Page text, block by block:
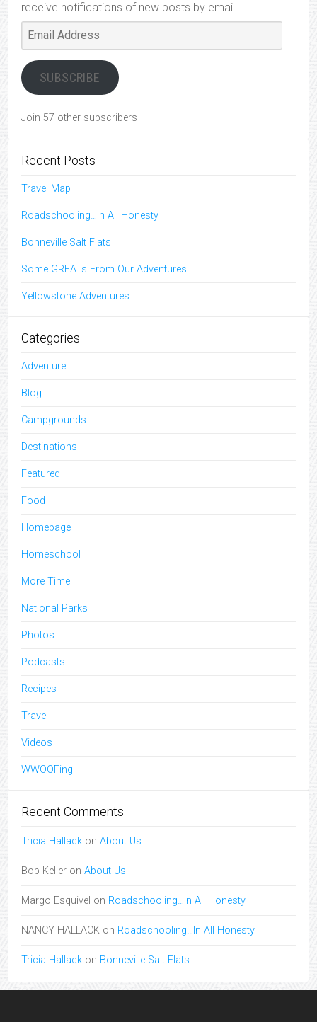
receive notifications of new posts by email.
Email
Address
SUBSCRIBE
Join 57 other subscribers
Recent Posts
Travel Map
Roadschooling…In All Honesty
Bonneville Salt Flats
Some GREATs From Our Adventures…
Yellowstone Adventures
Categories
Adventure
Blog
Campgrounds
Destinations
Featured
Food
Homepage
Homeschool
More Time
National Parks
Photos
Podcasts
Recipes
Travel
Videos
WWOOFing
Recent Comments
Tricia Hallack on About Us
Bob Keller on About Us
Margo Esquivel on Roadschooling…In All Honesty
NANCY HALLACK on Roadschooling…In All Honesty
Tricia Hallack on Bonneville Salt Flats